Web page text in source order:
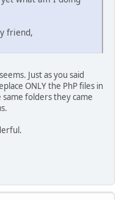
friend,
Just as you said
ONLY the PhP files in
folders they came